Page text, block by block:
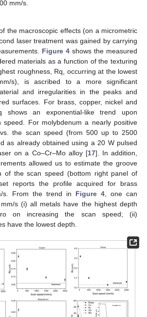
mm/s.
the macroscopic effects (on a micrometric
laser treatment was gained by carrying
Figure 4 shows the measured
materials as a function of the texturing
roughness, Rq, occurring at the lowest
s), is ascribed to a more significant
and irregularities in the peaks and
surfaces. For brass, copper, nickel and
shows an exponential-like trend upon
speed. For molybdenum a nearly positive
the scan speed (from 500 up to 2500
as already obtained using a 20 W pulsed
on a Co–Cr–Mo alloy [17]. In addition,
allowed us to estimate the groove
of the scan speed (bottom right panel of
reports the profile acquired for brass
s. From the trend in Figure 4 , one can
s (i) all metals have the highest depth
on increasing the scan speed; (ii)
have the lowest depth.